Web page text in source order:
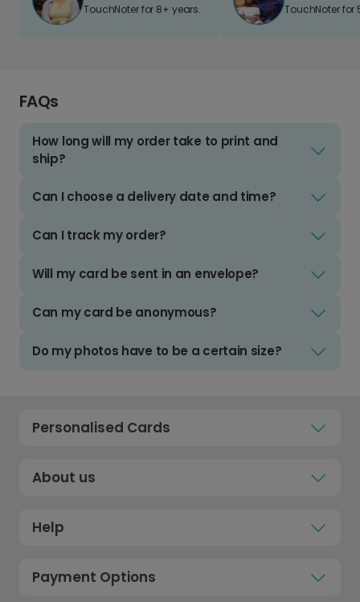
TouchNoter for 8+ years. TouchNoter for
FAQs
How long will my order take to print and
ship?
Can I choose a delivery date and time?
Can I track my order?
Will my card be sent in an envelope?
Can my card be anonymous?
Do my photos have to be a certain size?
Personalised Cards
About us
Help
Payment Options